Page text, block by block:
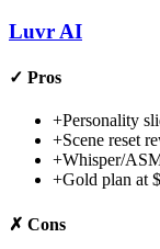
Luvr AI
✓ Pros
+Personality
+Scene reset
+Whisper/
+Gold plan at
✗ Cons